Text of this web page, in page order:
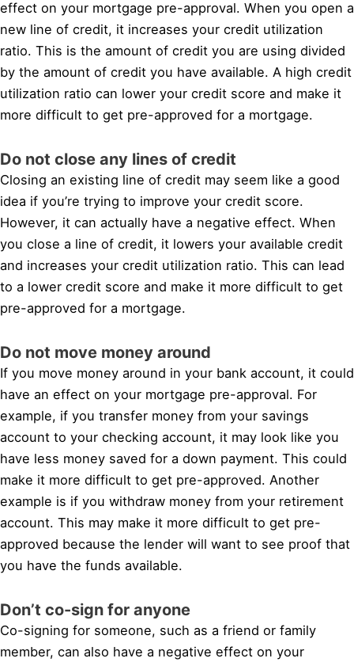
effect on your mortgage pre-approval. When you open a
new line of credit, it increases your credit utilization
ratio. This is the amount of credit you are using divided
by the amount of credit you have available. A high credit
utilization ratio can lower your credit score and make it
more difficult to get pre-approved for a mortgage.
Do not close any lines of credit
Closing an existing line of credit may seem like a good
idea if you’re trying to improve your credit score.
However, it can actually have a negative effect. When
you close a line of credit, it lowers your available credit
and increases your credit utilization ratio. This can lead
to a lower credit score and make it more difficult to get
pre-approved for a mortgage.
Do not move money around
If you move money around in your bank account, it could
have an effect on your mortgage pre-approval. For
example, if you transfer money from your savings
account to your checking account, it may look like you
have less money saved for a down payment. This could
make it more difficult to get pre-approved. Another
example is if you withdraw money from your retirement
account. This may make it more difficult to get pre-
approved because the lender will want to see proof that
you have the funds available.
Don’t co-sign for anyone
Co-signing for someone, such as a friend or family
member, can also have a negative effect on your